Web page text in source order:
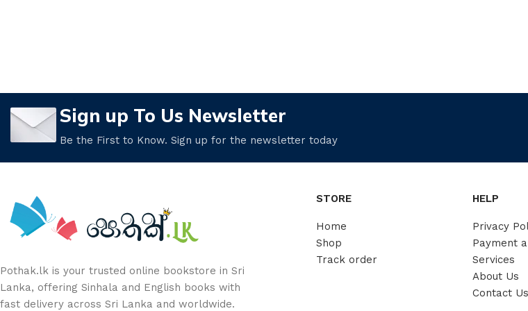
Sign up To Us Newsletter
Be the First to Know. Sign up for the newsletter today
Pothak.lk is your trusted online bookstore in Sri
Lanka, offering Sinhala and English books with
fast delivery across Sri Lanka and worldwide.
STORE
Home
Shop
Track order
HELP
Privacy
Payment
Services
About Us
Contact Us